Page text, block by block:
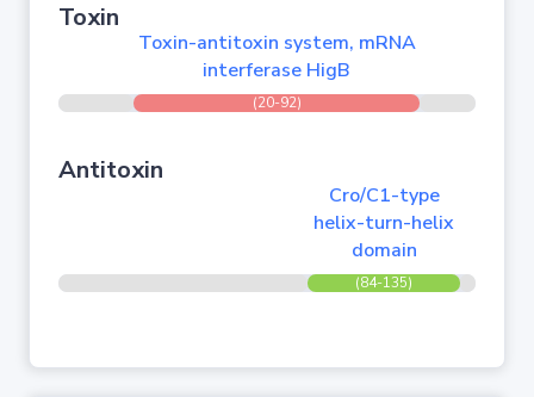
Toxin
Toxin-antitoxin system, mRNA
interferase HigB
(20-92)
Antitoxin
Cro/C1-type
helix-turn-helix
domain
(84-135)